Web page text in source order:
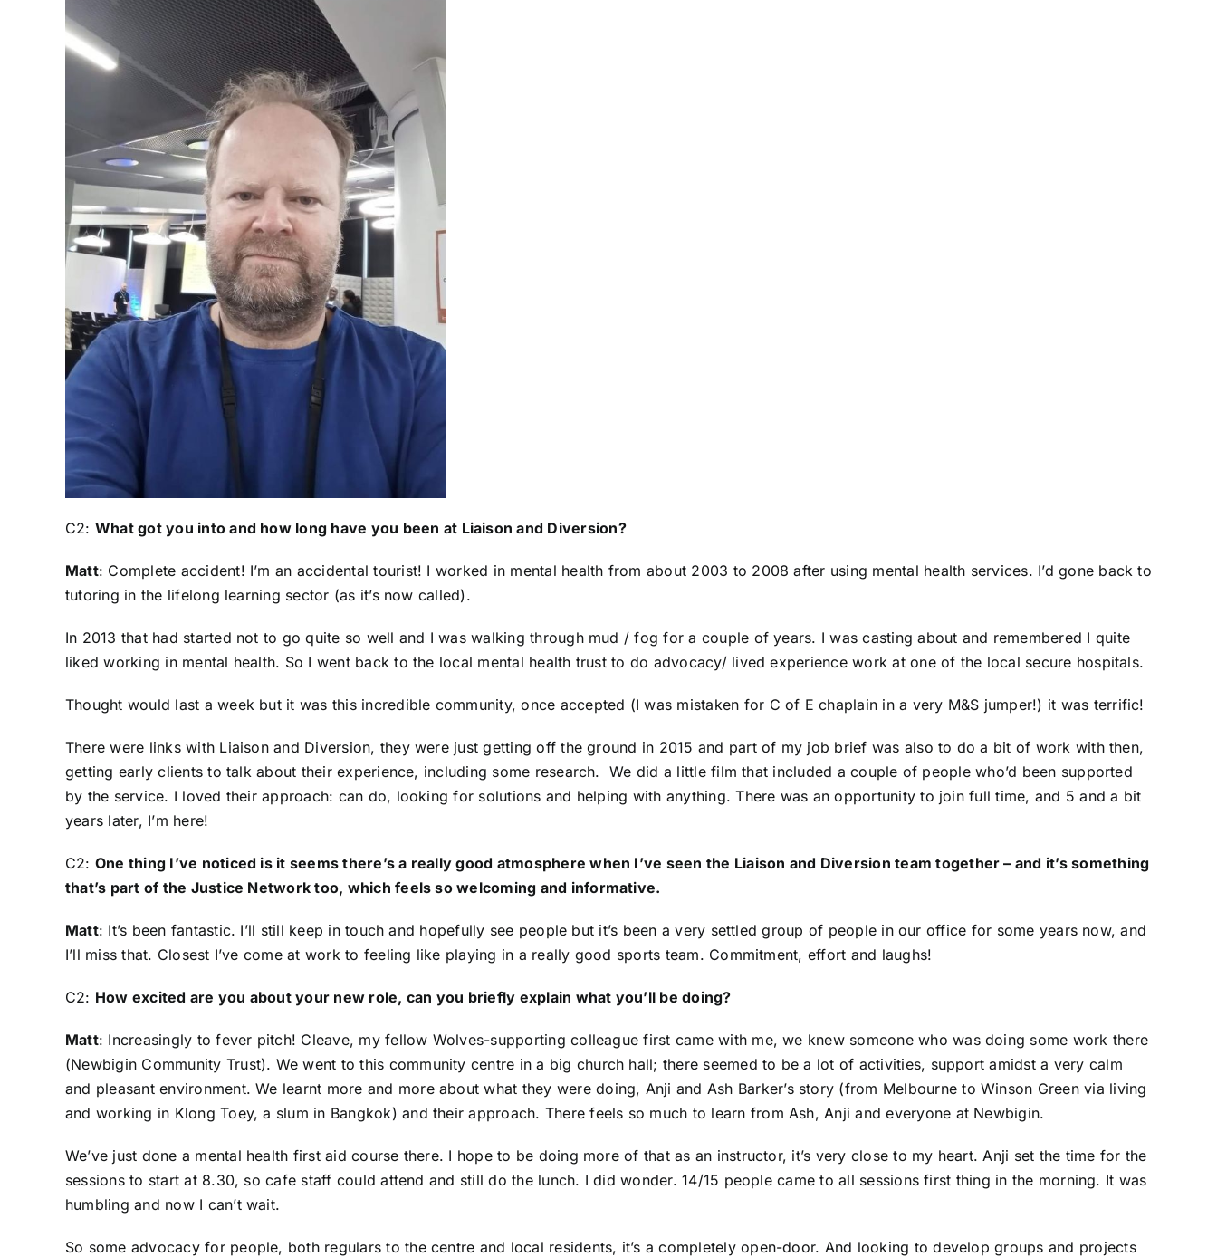
C2: What got you into and how long have you been at Liaison and Diversion?
Matt: Complete accident! I’m an accidental tourist! I worked in mental health from about 2003 to 2008 after using mental health services. I’d gone back to
tutoring in the lifelong learning sector (as it’s now called).
In 2013 that had started not to go quite so well and I was walking through mud / fog for a couple of years. I was casting about and remembered I quite
liked working in mental health. So I went back to the local mental health trust to do advocacy/ lived experience work at one of the local secure hospitals.
Thought would last a week but it was this incredible community, once accepted (I was mistaken for C of E chaplain in a very M&S jumper!) it was terrific!
There were links with Liaison and Diversion, they were just getting off the ground in 2015 and part of my job brief was also to do a bit of work with then,
getting early clients to talk about their experience, including some research. We did a little film that included a couple of people who’d been supported
by the service. I loved their approach: can do, looking for solutions and helping with anything. There was an opportunity to join full time, and 5 and a bit
years later, I’m here!
C2: One thing I’ve noticed is it seems there’s a really good atmosphere when I’ve seen the Liaison and Diversion team together – and it’s something
that’s part of the Justice Network too, which feels so welcoming and informative.
Matt: It’s been fantastic. I’ll still keep in touch and hopefully see people but it’s been a very settled group of people in our office for some years now, and
I’ll miss that. Closest I’ve come at work to feeling like playing in a really good sports team. Commitment, effort and laughs!
C2: How excited are you about your new role, can you briefly explain what you’ll be doing?
Matt: Increasingly to fever pitch! Cleave, my fellow Wolves-supporting colleague first came with me, we knew someone who was doing some work there
(Newbigin Community Trust). We went to this community centre in a big church hall; there seemed to be a lot of activities, support amidst a very calm
and pleasant environment. We learnt more and more about what they were doing, Anji and Ash Barker’s story (from Melbourne to Winson Green via living
and working in Klong Toey, a slum in Bangkok) and their approach. There feels so much to learn from Ash, Anji and everyone at Newbigin.
We’ve just done a mental health first aid course there. I hope to be doing more of that as an instructor, it’s very close to my heart. Anji set the time for the
sessions to start at 8.30, so cafe staff could attend and still do the lunch. I did wonder. 14/15 people came to all sessions first thing in the morning. It was
humbling and now I can’t wait.
So some advocacy for people, both regulars to the centre and local residents, it’s a completely open-door. And looking to develop groups and projects